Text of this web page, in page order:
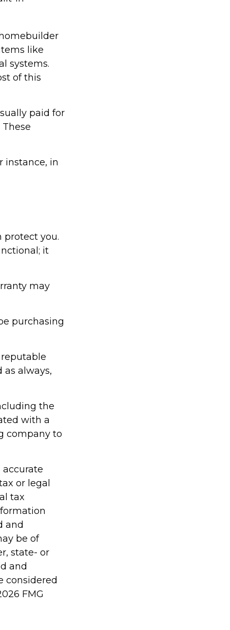
like
systems.
of this
paid for
instance, in
protect you.
it
may
purchasing
always,
the
with a
company to
or legal
tax
and
be of
state- or
and
considered
FMG